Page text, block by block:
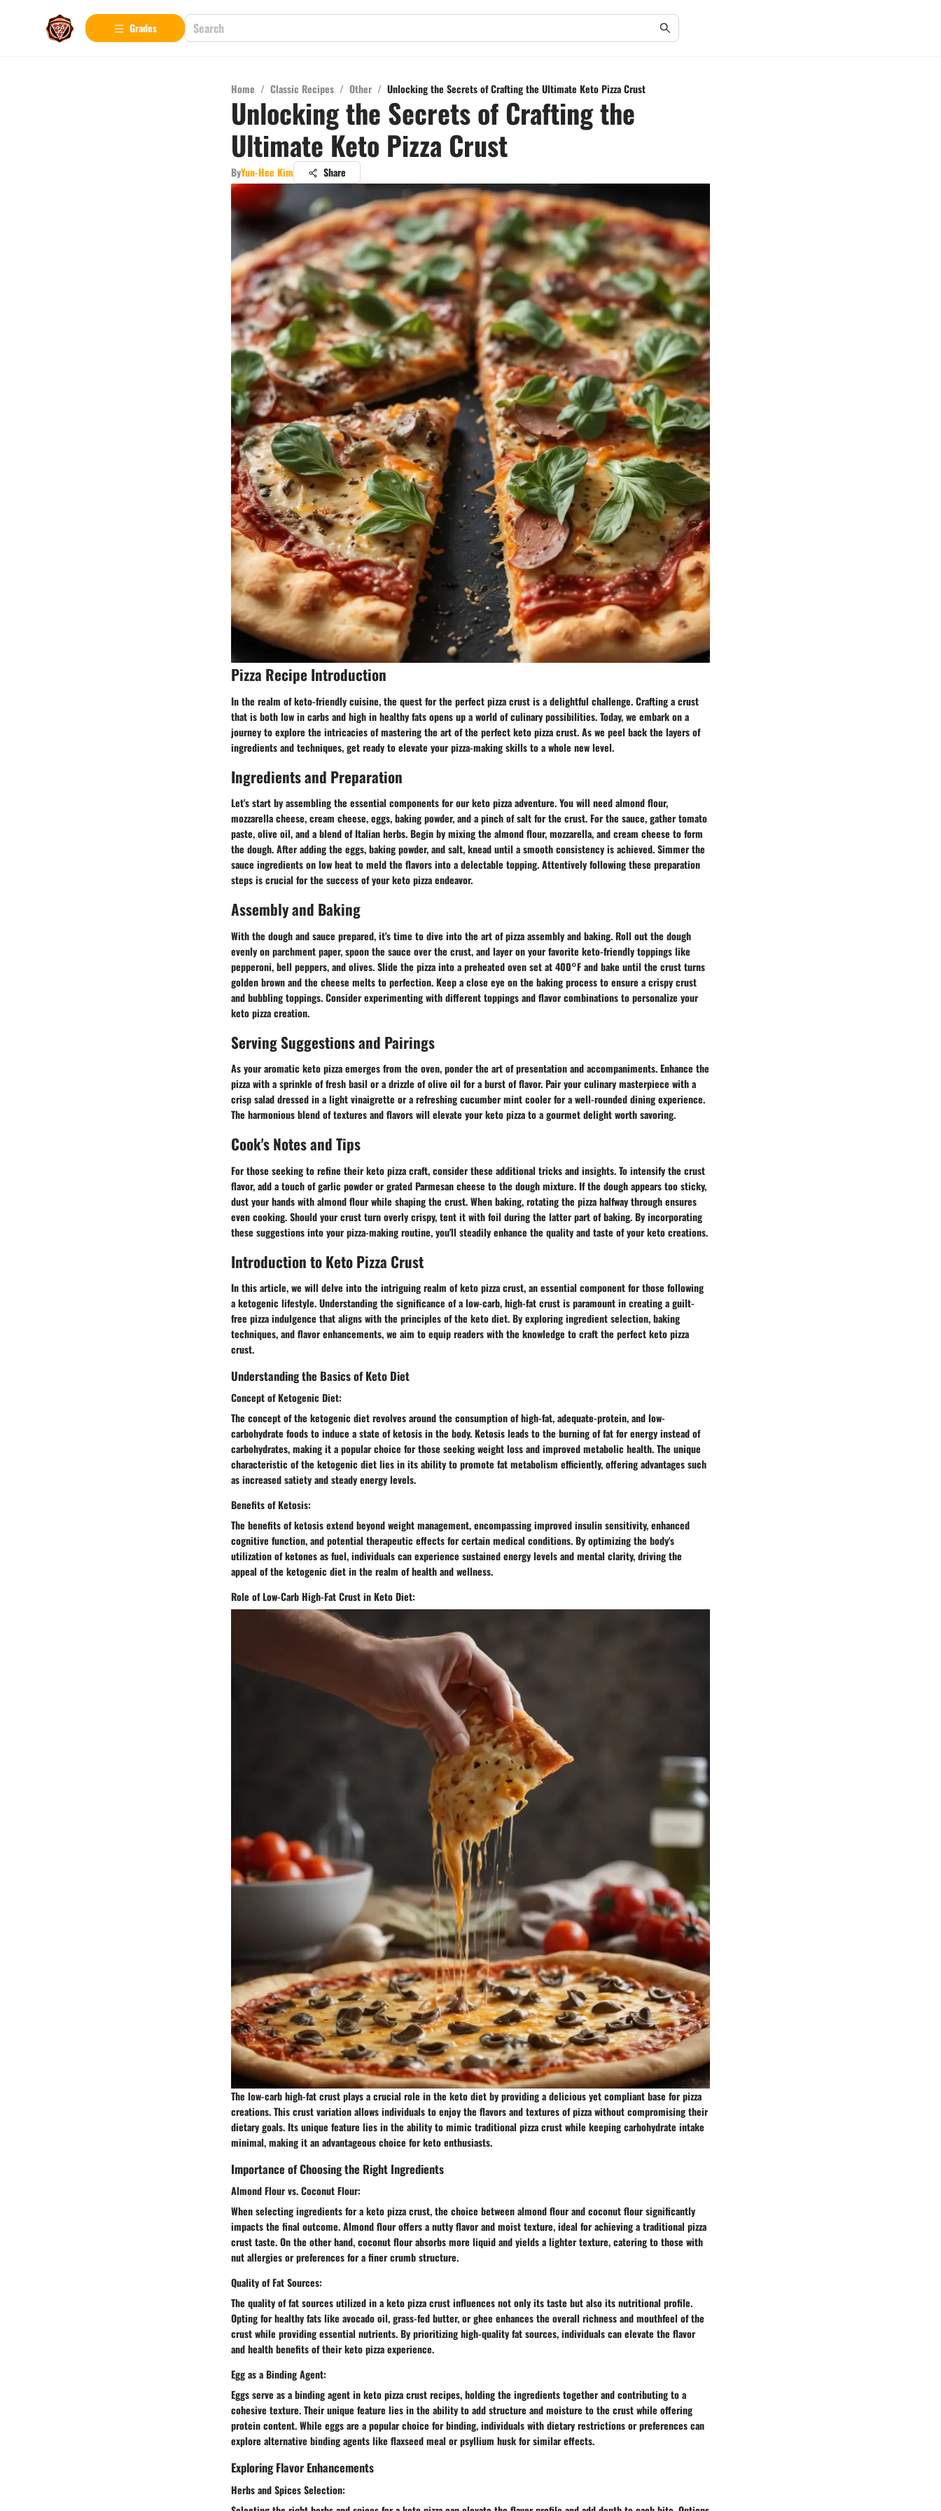
Grades
Home / Classic Recipes / Other / Unlocking the Secrets of Crafting the Ultimate Keto Pizza Crust
Unlocking the Secrets of Crafting the
Ultimate Keto Pizza Crust
ByYun-Hee Kim Share
Pizza Recipe Introduction
In the realm of keto-friendly cuisine, the quest for the perfect pizza crust is a delightful challenge. Crafting a crust
that is both low in carbs and high in healthy fats opens up a world of culinary possibilities. Today, we embark on a
journey to explore the intricacies of mastering the art of the perfect keto pizza crust. As we peel back the layers of
ingredients and techniques, get ready to elevate your pizza-making skills to a whole new level.
Ingredients and Preparation
Let's start by assembling the essential components for our keto pizza adventure. You will need almond flour,
mozzarella cheese, cream cheese, eggs, baking powder, and a pinch of salt for the crust. For the sauce, gather tomato
paste, olive oil, and a blend of Italian herbs. Begin by mixing the almond flour, mozzarella, and cream cheese to form
the dough. After adding the eggs, baking powder, and salt, knead until a smooth consistency is achieved. Simmer the
sauce ingredients on low heat to meld the flavors into a delectable topping. Attentively following these preparation
steps is crucial for the success of your keto pizza endeavor.
Assembly and Baking
With the dough and sauce prepared, it's time to dive into the art of pizza assembly and baking. Roll out the dough
evenly on parchment paper, spoon the sauce over the crust, and layer on your favorite keto-friendly toppings like
pepperoni, bell peppers, and olives. Slide the pizza into a preheated oven set at 400°F and bake until the crust turns
golden brown and the cheese melts to perfection. Keep a close eye on the baking process to ensure a crispy crust
and bubbling toppings. Consider experimenting with different toppings and flavor combinations to personalize your
keto pizza creation.
Serving Suggestions and Pairings
As your aromatic keto pizza emerges from the oven, ponder the art of presentation and accompaniments. Enhance the
pizza with a sprinkle of fresh basil or a drizzle of olive oil for a burst of flavor. Pair your culinary masterpiece with a
crisp salad dressed in a light vinaigrette or a refreshing cucumber mint cooler for a well-rounded dining experience.
The harmonious blend of textures and flavors will elevate your keto pizza to a gourmet delight worth savoring.
Cook's Notes and Tips
For those seeking to refine their keto pizza craft, consider these additional tricks and insights. To intensify the crust
flavor, add a touch of garlic powder or grated Parmesan cheese to the dough mixture. If the dough appears too sticky,
dust your hands with almond flour while shaping the crust. When baking, rotating the pizza halfway through ensures
even cooking. Should your crust turn overly crispy, tent it with foil during the latter part of baking. By incorporating
these suggestions into your pizza-making routine, you'll steadily enhance the quality and taste of your keto creations.
Introduction to Keto Pizza Crust
In this article, we will delve into the intriguing realm of keto pizza crust, an essential component for those following
a ketogenic lifestyle. Understanding the significance of a low-carb, high-fat crust is paramount in creating a guilt-
free pizza indulgence that aligns with the principles of the keto diet. By exploring ingredient selection, baking
techniques, and flavor enhancements, we aim to equip readers with the knowledge to craft the perfect keto pizza
crust.
Understanding the Basics of Keto Diet
Concept of Ketogenic Diet:
The concept of the ketogenic diet revolves around the consumption of high-fat, adequate-protein, and low-
carbohydrate foods to induce a state of ketosis in the body. Ketosis leads to the burning of fat for energy instead of
carbohydrates, making it a popular choice for those seeking weight loss and improved metabolic health. The unique
characteristic of the ketogenic diet lies in its ability to promote fat metabolism efficiently, offering advantages such
as increased satiety and steady energy levels.
Benefits of Ketosis:
The benefits of ketosis extend beyond weight management, encompassing improved insulin sensitivity, enhanced
cognitive function, and potential therapeutic effects for certain medical conditions. By optimizing the body's
utilization of ketones as fuel, individuals can experience sustained energy levels and mental clarity, driving the
appeal of the ketogenic diet in the realm of health and wellness.
Role of Low-Carb High-Fat Crust in Keto Diet:
The low-carb high-fat crust plays a crucial role in the keto diet by providing a delicious yet compliant base for pizza
creations. This crust variation allows individuals to enjoy the flavors and textures of pizza without compromising their
dietary goals. Its unique feature lies in the ability to mimic traditional pizza crust while keeping carbohydrate intake
minimal, making it an advantageous choice for keto enthusiasts.
Importance of Choosing the Right Ingredients
Almond Flour vs. Coconut Flour:
When selecting ingredients for a keto pizza crust, the choice between almond flour and coconut flour significantly
impacts the final outcome. Almond flour offers a nutty flavor and moist texture, ideal for achieving a traditional pizza
crust taste. On the other hand, coconut flour absorbs more liquid and yields a lighter texture, catering to those with
nut allergies or preferences for a finer crumb structure.
Quality of Fat Sources:
The quality of fat sources utilized in a keto pizza crust influences not only its taste but also its nutritional profile.
Opting for healthy fats like avocado oil, grass-fed butter, or ghee enhances the overall richness and mouthfeel of the
crust while providing essential nutrients. By prioritizing high-quality fat sources, individuals can elevate the flavor
and health benefits of their keto pizza experience.
Egg as a Binding Agent:
Eggs serve as a binding agent in keto pizza crust recipes, holding the ingredients together and contributing to a
cohesive texture. Their unique feature lies in the ability to add structure and moisture to the crust while offering
protein content. While eggs are a popular choice for binding, individuals with dietary restrictions or preferences can
explore alternative binding agents like flaxseed meal or psyllium husk for similar effects.
Exploring Flavor Enhancements
Herbs and Spices Selection: